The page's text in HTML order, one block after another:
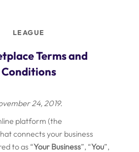
LEAGUE
Terms and
Conditions
24, 2019.
platform (the
connects your business
to as “Your Business”, “You”,